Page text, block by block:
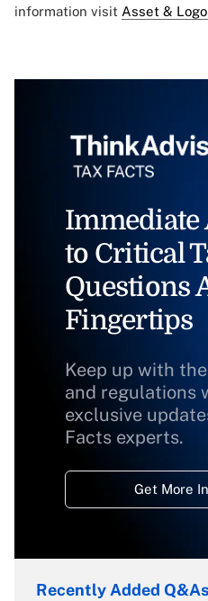
information visit Asset &
Immediate
to Critical
Questions
Fingertips
Keep up with
and regulations
exclusive
Facts experts.
Get More
Recently Added Q&As